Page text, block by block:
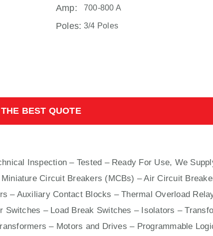
Amp: 700-800 A
Poles: 3/4 Poles
BEST QUOTE
Inspection – Tested – Ready For Use, We
Miniature Circuit Breakers (MCBs) –Air Circuit
– Auxiliary Contact Blocks – Thermal Overload
Switches – Load Break Switches – Isolators –
– Motors and Drives – Programmable